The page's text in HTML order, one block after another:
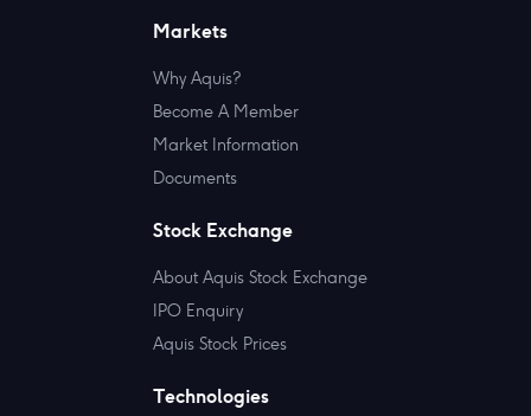
Markets
Why Aquis?
Become A Member
Market Information
Documents
Stock Exchange
About Aquis Stock Exchange
IPO Enquiry
Aquis Stock Prices
Technologies